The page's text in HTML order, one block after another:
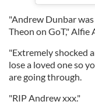
"Andrew Dunbar
Theon on GoT," Alfie
"Extremely shocked
lose a loved one so
are going through.
"RIP Andrew xxx."